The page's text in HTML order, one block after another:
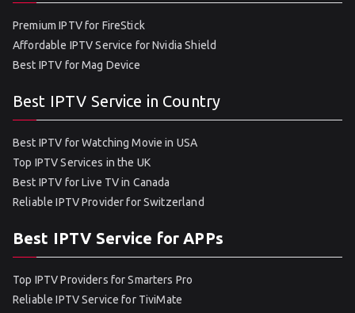
Premium IPTV for FireStick
Affordable IPTV Service for Nvidia Shield
Best IPTV for Mag Device
Best IPTV Service in Country
Best IPTV for Watching Movie in USA
Top IPTV Services in the UK
Best IPTV for Live TV in Canada
Reliable IPTV Provider for Switzerland
Best IPTV Service for APPs
Top IPTV Providers for Smarters Pro
Reliable IPTV Service for TiviMate